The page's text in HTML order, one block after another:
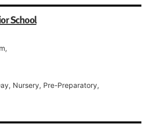
School
Nursery, Pre-Preparatory,